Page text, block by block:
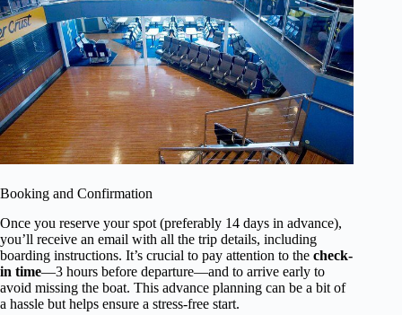
Booking and Confirmation
Once you reserve your spot (preferably 14 days in advance),
you’ll receive an email with all the trip details, including
boarding instructions. It’s crucial to pay attention to the check-
in time—3 hours before departure—and to arrive early to
avoid missing the boat. This advance planning can be a bit of
a hassle but helps ensure a stress-free start.